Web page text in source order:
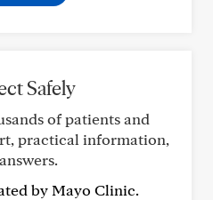
Safely
of patients and
practical information,
by Mayo Clinic.